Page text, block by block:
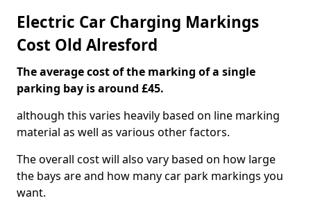
Electric Car Charging Markings
Cost Old Alresford
The average cost of the marking of a single
parking bay is around £45.
although this varies heavily based on line marking
material as well as various other factors.
The overall cost will also vary based on how large
the bays are and how many car park markings you
want.